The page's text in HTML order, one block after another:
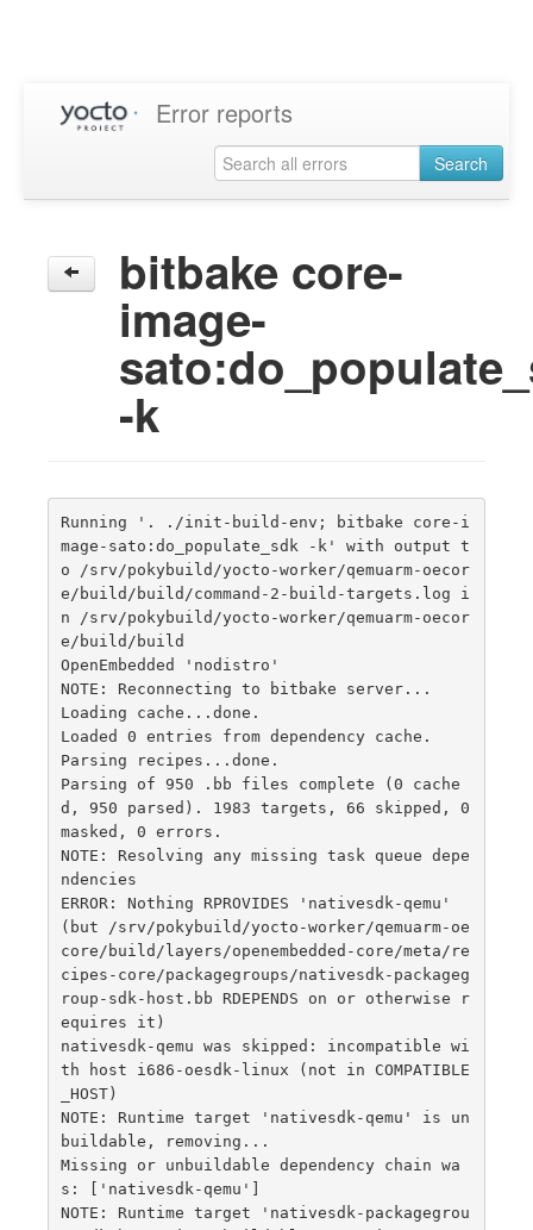
Error reports
Search
bitbake core-
image-
-k
Running '. ./init-build-env; bitbake core-i
mage-sato:do_populate_sdk -k' with output t
o /srv/pokybuild/yocto-worker/qemuarm-oecor
e/build/build/command-2-build-targets.log i
n /srv/pokybuild/yocto-worker/qemuarm-oecor
e/build/build
OpenEmbedded 'nodistro'
NOTE: Reconnecting to bitbake server...
Loading cache...done.
Loaded 0 entries from dependency cache.
Parsing recipes...done.
Parsing of 950 .bb files complete (0 cache
d, 950 parsed). 1983 targets, 66 skipped, 0
masked, 0 errors.
NOTE: Resolving any missing task queue depe
ndencies
ERROR: Nothing RPROVIDES 'nativesdk-qemu'
(but /srv/pokybuild/yocto-worker/qemuarm-oe
core/build/layers/openembedded-core/meta/re
cipes-core/packagegroups/nativesdk-packageg
roup-sdk-host.bb RDEPENDS on or otherwise r
equires it)
nativesdk-qemu was skipped: incompatible wi
th host i686-oesdk-linux (not in COMPATIBLE
_HOST)
NOTE: Runtime target 'nativesdk-qemu' is un
buildable, removing...
Missing or unbuildable dependency chain wa
s: ['nativesdk-qemu']
NOTE: Runtime target 'nativesdk-packagegrou